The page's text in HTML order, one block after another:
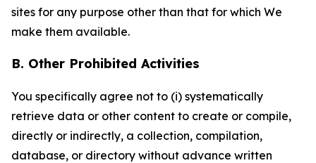
sites for any purpose other than that for which We
make them available.
B. Other Prohibited Activities
You specifically agree not to (i) systematically
retrieve data or other content to create or compile,
directly or indirectly, a collection, compilation,
database, or directory without advance written